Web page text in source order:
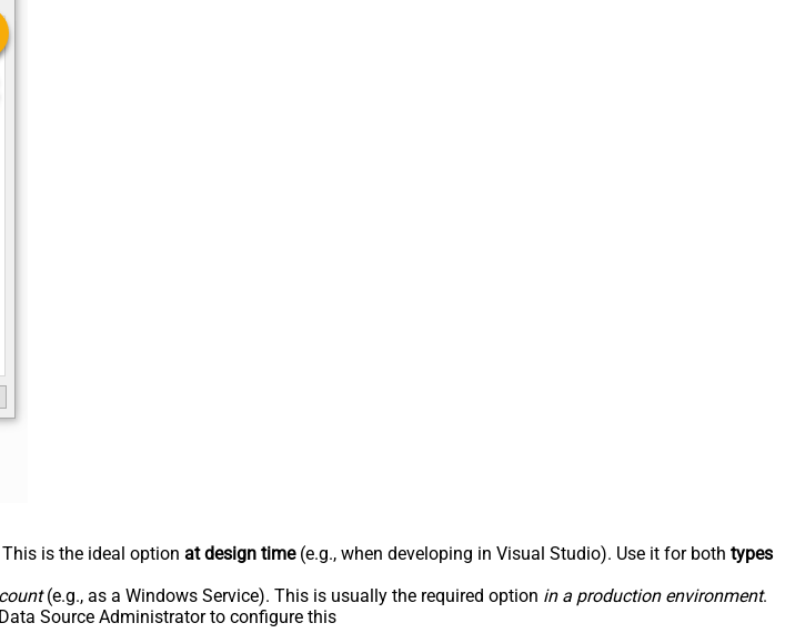
is the ideal option at design time(e.g., when developing in Visual Studio). Use it for both types
(e.g., as a Windows Service). This is usually the required option in a production environment.
Source Administrator to configure this